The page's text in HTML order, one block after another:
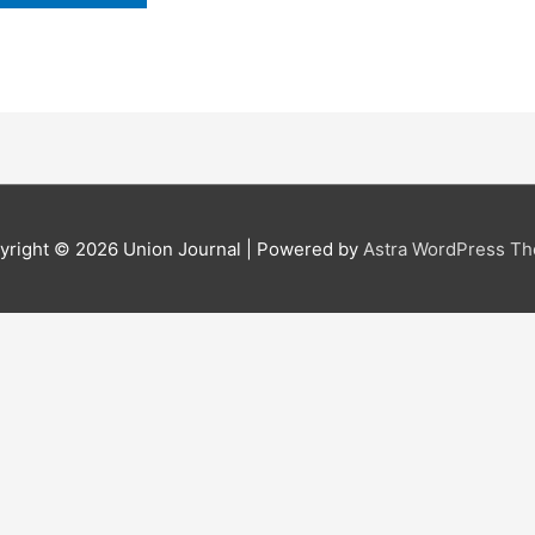
© 2026 Union Journal | Powered by Astra WordPress